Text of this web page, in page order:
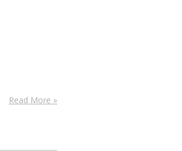
Read More »